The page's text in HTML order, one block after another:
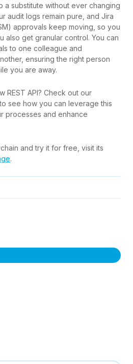
a substitute without ever changing
audit logs remain pure, and Jira
approvals keep moving, so you
also get granular control. You can
to one colleague and
ensuring the right person
you are away.
REST API? Check out our
see how you can leverage this
processes and enhance
and try it for free, visit its
.